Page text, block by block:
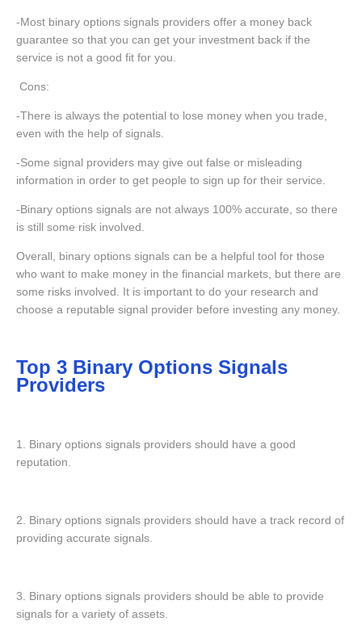
-Most binary options signals providers offer a money back
guarantee so that you can get your investment back if the
service is not a good fit for you.
Cons:
-There is always the potential to lose money when you trade,
even with the help of signals.
-Some signal providers may give out false or misleading
information in order to get people to sign up for their service.
-Binary options signals are not always 100% accurate, so there
is still some risk involved.
Overall, binary options signals can be a helpful tool for those
who want to make money in the financial markets, but there are
some risks involved. It is important to do your research and
choose a reputable signal provider before investing any money.
Top 3 Binary Options Signals
Providers
1. Binary options signals providers should have a good
reputation.
2. Binary options signals providers should have a track record of
providing accurate signals.
3. Binary options signals providers should be able to provide
signals for a variety of assets.